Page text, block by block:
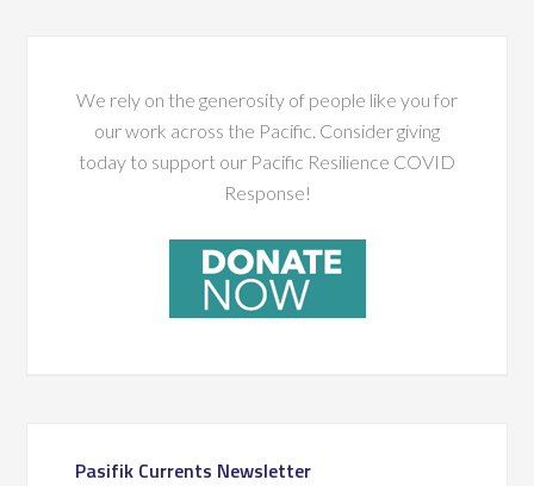
We rely on the generosity of people like you for
our work across the Pacific. Consider giving
today to support our Pacific Resilience COVID
Response!
Pasifik Currents Newsletter